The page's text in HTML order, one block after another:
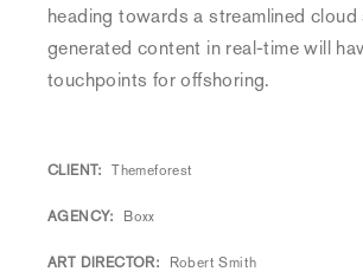
heading towards a streamlined
generated content in real-time will
touchpoints for offshoring.
CLIENT Themeforest
AGENCY Boxx
ART DIRECTOR Robert Smith